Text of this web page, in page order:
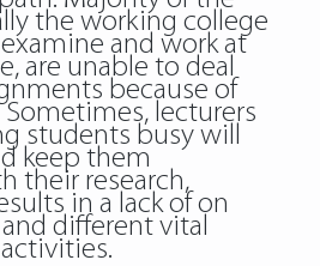
the working college
and work at
are unable to deal
because of
lecturers
students busy will
keep them
their research,
in a lack of on
different vital